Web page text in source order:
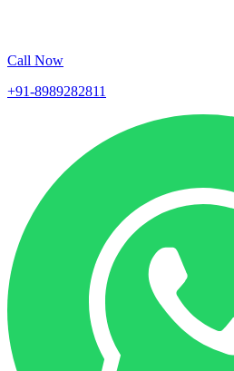
Call Now
+91-8989282811